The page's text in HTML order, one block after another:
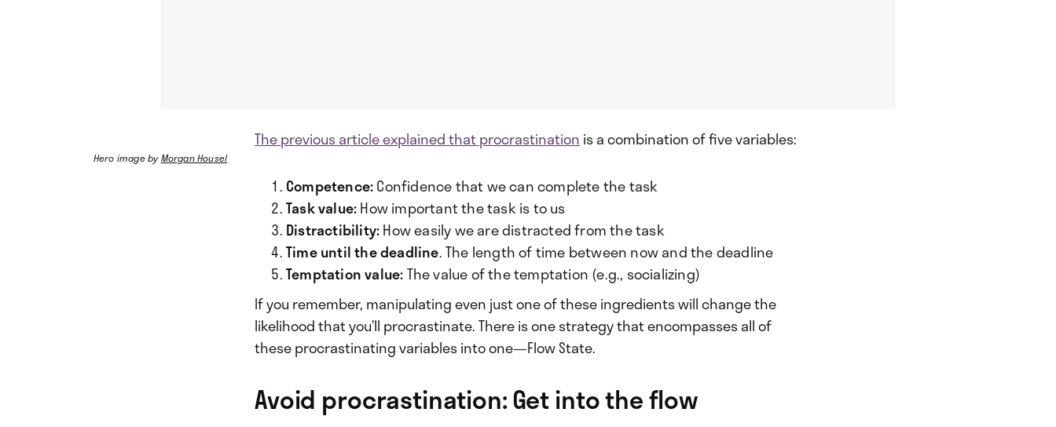
Hero image byMorgan Housel
The previous article explained that procrastination is a combination of five variables:
Competence:Confidence that we can complete the task
Task value:How important the task is to us
Distractibility:How easily we are distracted from the task
Time until the deadline. The length of time between now and the deadline
Temptation value:The value of the temptation (e.g., socializing)
If you remember, manipulating even just one of these ingredients will change the
likelihood that you’ll procrastinate. There is one strategy that encompasses all of
these procrastinating variables into one—Flow State.
Avoid procrastination: Get into the flow